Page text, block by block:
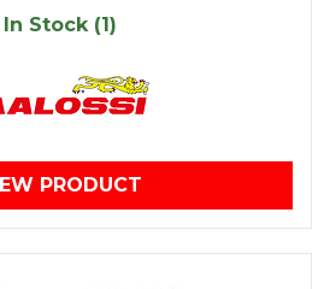
In Stock (1)
PRODUCT